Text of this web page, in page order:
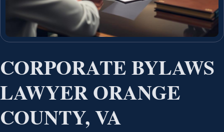
CORPORATE BYLAWS
LAWYER ORANGE
COUNTY, VA